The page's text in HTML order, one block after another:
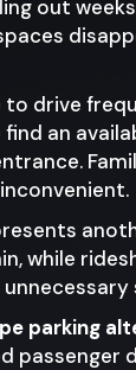
out
drive
find an
while
parking